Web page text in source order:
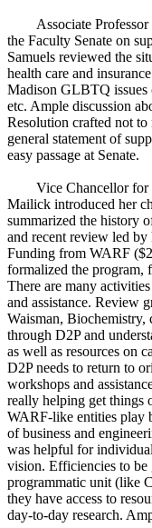
Associate
the Faculty Senate on
Samuels reviewed the
health care and
Madison GLBTQ issues
etc. Ample discussion
Resolution crafted not to
general statement of
easy passage at Senate.
Vice Chancellor for
Mailick introduced her
summarized the history
and recent review led by
Funding from WARF
formalized the program,
There are many
and assistance. Review
Waisman, Biochemistry,
through D2P and
as well as resources on
D2P needs to return to
workshops and
really helping get things
WARF-like entities play
of business and
was helpful for
vision. Efficiencies to
programmatic unit (like
they have access to
day-to-day research.